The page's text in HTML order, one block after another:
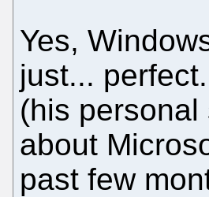
Yes,
just...
(his
about
past few